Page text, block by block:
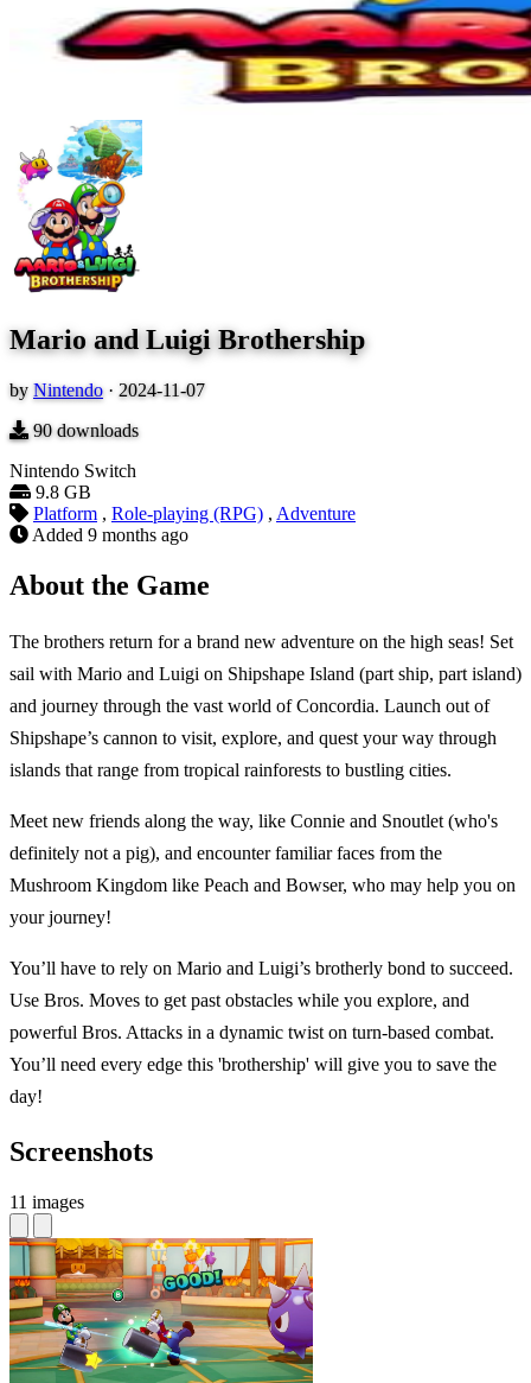
Mario and Luigi Brothership
by Nintendo · 2024-11-07
90downloads
Nintendo Switch
9.8 GB
Platform , Role-playing (RPG) , Adventure
Added 9 months ago
About the Game
The brothers return for a brand new adventure on the high seas! Set
sail with Mario and Luigi on Shipshape Island (part ship, part island)
and journey through the vast world of Concordia. Launch out of
Shipshape’s cannon to visit, explore, and quest your way through
islands that range from tropical rainforests to bustling cities.
Meet new friends along the way, like Connie and Snoutlet (who's
definitely not a pig), and encounter familiar faces from the
Mushroom Kingdom like Peach and Bowser, who may help you on
your journey!
You’ll have to rely on Mario and Luigi’s brotherly bond to succeed.
Use Bros. Moves to get past obstacles while you explore, and
powerful Bros. Attacks in a dynamic twist on turn-based combat.
You’ll need every edge this 'brothership' will give you to save the
day!
Screenshots
11 images